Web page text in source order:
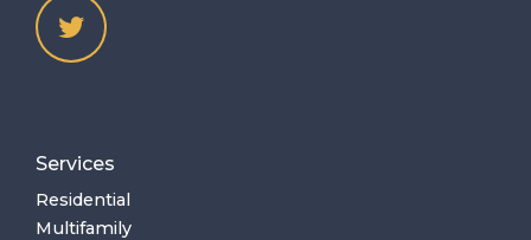
Services
Residential
Multifamily